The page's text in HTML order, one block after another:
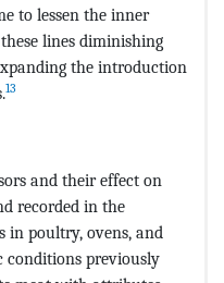
to lessen the inner
lines diminishing
the introduction
13
and their effect on
recorded in the
in poultry, ovens, and
conditions previously